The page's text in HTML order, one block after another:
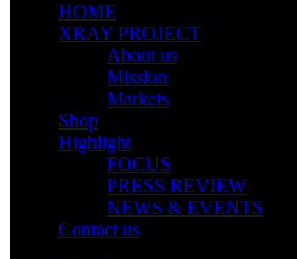
HOME
XRAY PROJECT
About us
Mission
Markets
Shop
Highlight
FOCUS
PRESS REVIEW
NEWS & EVENTS
Contact us